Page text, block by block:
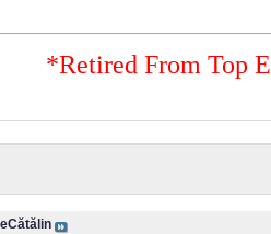
*Retired From Top